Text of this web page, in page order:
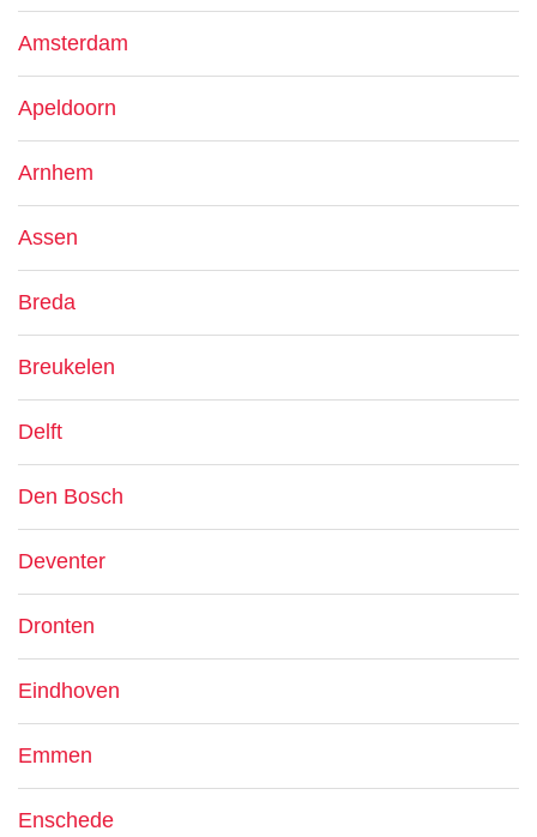
Amsterdam
Apeldoorn
Arnhem
Assen
Breda
Breukelen
Delft
Den Bosch
Deventer
Dronten
Eindhoven
Emmen
Enschede